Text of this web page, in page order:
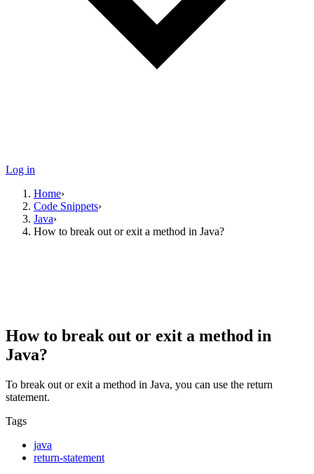
Log in
Home›
Code Snippets›
Java›
How to break out or exit a method in Java?
How to break out or exit a method in
Java?
To break out or exit a method in Java, you can use the return
statement.
Tags
java
return-statement